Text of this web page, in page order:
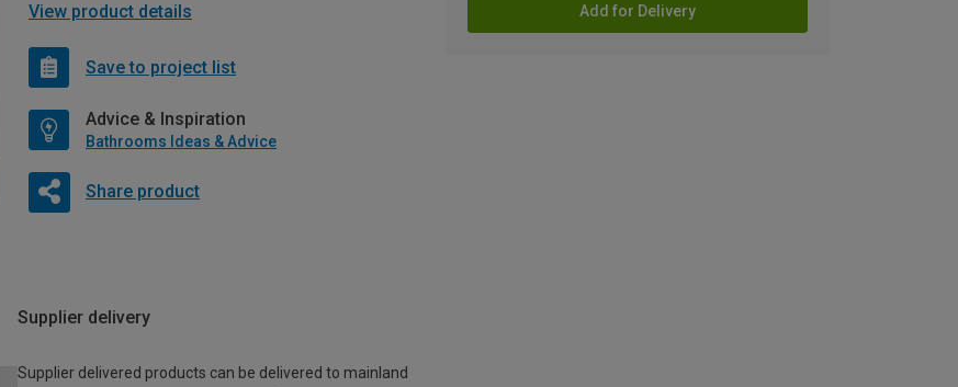
Add for Delivery
View product details
Save to project list
Advice & Inspiration
Bathrooms Ideas & Advice
Share product
Supplier delivery
Supplier delivered products can be delivered to mainland